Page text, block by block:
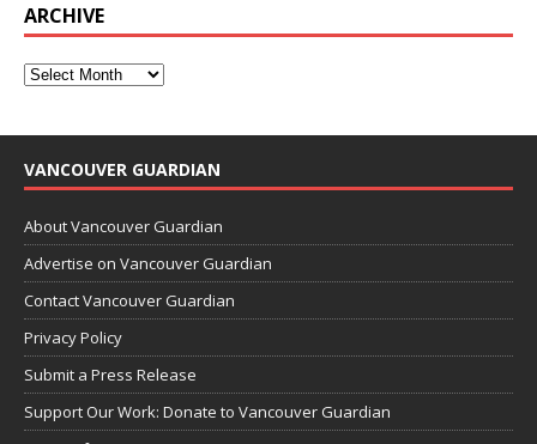
ARCHIVE
VANCOUVER GUARDIAN
About Vancouver Guardian
Advertise on Vancouver Guardian
Contact Vancouver Guardian
Privacy Policy
Submit a Press Release
Support Our Work: Donate to Vancouver Guardian